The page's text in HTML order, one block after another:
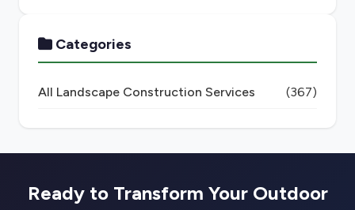
Categories
All Landscape Construction Services (367)
Ready to Transform Your Outdoor